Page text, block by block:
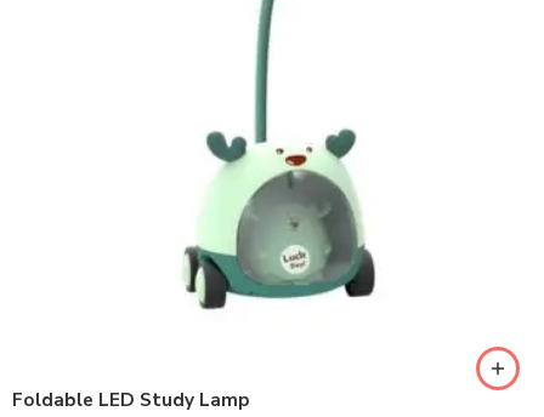
Foldable LED Study Lamp